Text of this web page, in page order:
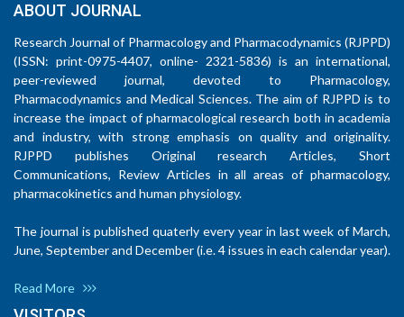
ABOUT JOURNAL
Research Journal of Pharmacology and Pharmacodynamics (RJPPD)
(ISSN: print-0975-4407, online- 2321-5836) is an international,
peer-reviewed journal, devoted to Pharmacology,
Pharmacodynamics and Medical Sciences. The aim of RJPPD is to
increase the impact of pharmacological research both in academia
and industry, with strong emphasis on quality and originality.
RJPPD publishes Original research Articles, Short
Communications, Review Articles in all areas of pharmacology,
pharmacokinetics and human physiology.
The journal is published quaterly every year in last week of March,
June, September and December (i.e. 4 issues in each calendar year).
Read More